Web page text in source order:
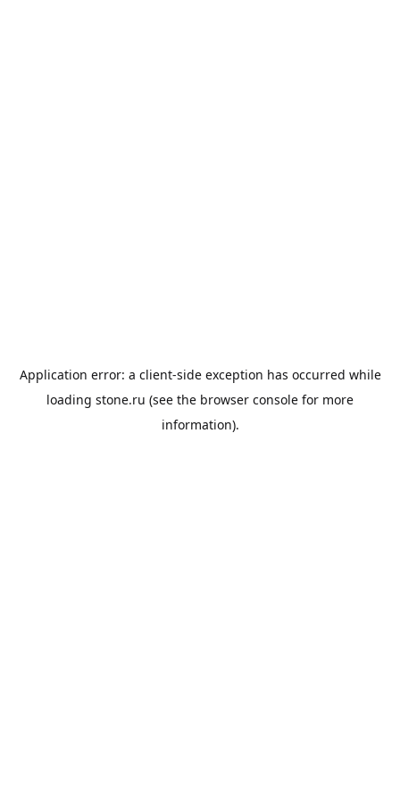
Application error: a client-side exception has occurred while
loading stone.ru (see the browser console for more
information).